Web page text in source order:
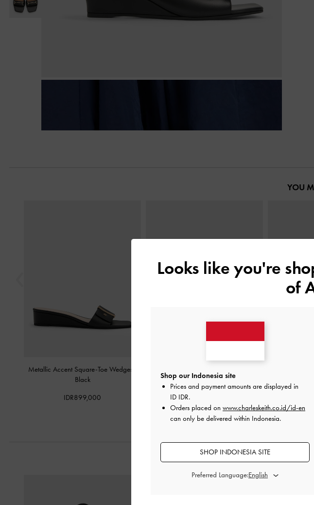
YOU
Metallic Accent Square-Toe Wedges
Black
IDR899,000
Black
IDR999,000
Looks like you're
of
Shop our Indonesia site
Prices and payment amounts are displayed in
ID IDR.
Orders placed on www.charleskeith.co.id/id-en
can only be delivered within Indonesia.
SHOP INDONESIA SITE
Preferred Language: